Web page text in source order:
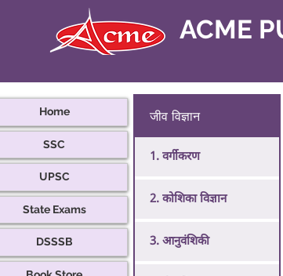
ACME
जीव विज्ञान
1. वर्गीकरण
2. कोशिका विज्ञान
3. आनुवंशिकी
Home
SSC
UPSC
State Exams
DSSSB